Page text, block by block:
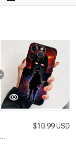
$10.99 USD